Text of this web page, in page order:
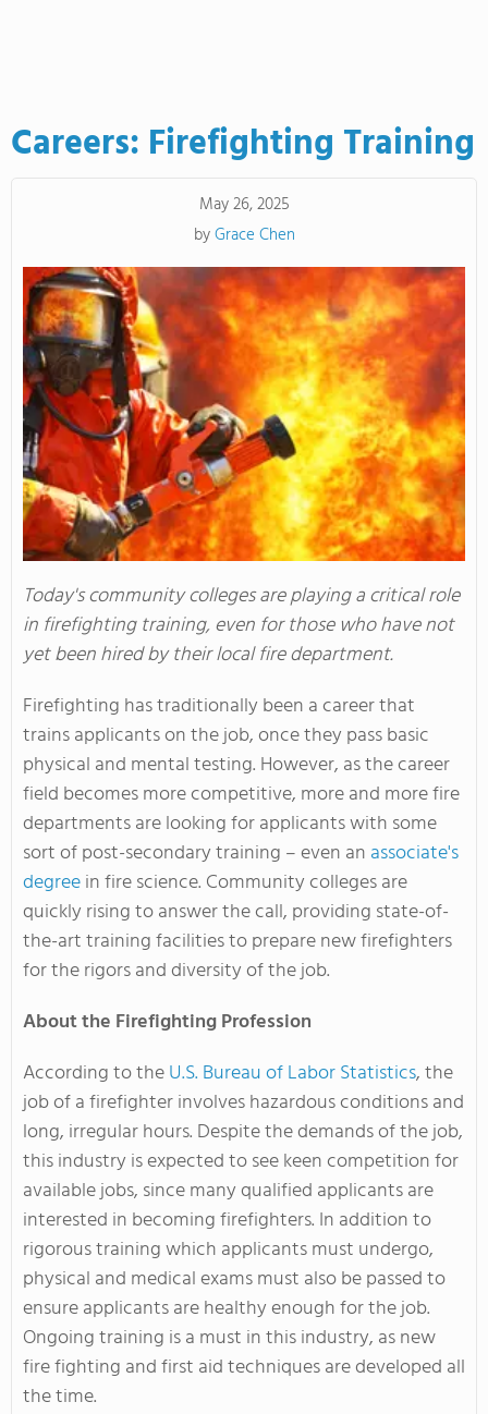
Careers: Firefighting Training
May 26, 2025
byGrace Chen
Today's community colleges are playing a critical role
in firefighting training, even for those who have not
yet been hired by their local fire department.
Firefighting has traditionally been a career that
trains applicants on the job, once they pass basic
physical and mental testing. However, as the career
field becomes more competitive, more and more fire
departments are looking for applicants with some
sort of post-secondary training – even an associate's
degreein fire science. Community colleges are
quickly rising to answer the call, providing state-of-
the-art training facilities to prepare new firefighters
for the rigors and diversity of the job.
About the Firefighting Profession
According to theU.S. Bureau of Labor Statistics, the
job of a firefighter involves hazardous conditions and
long, irregular hours. Despite the demands of the job,
this industry is expected to see keen competition for
available jobs, since many qualified applicants are
interested in becoming firefighters. In addition to
rigorous training which applicants must undergo,
physical and medical exams must also be passed to
ensure applicants are healthy enough for the job.
Ongoing training is a must in this industry, as new
fire fighting and first aid techniques are developed all
the time.